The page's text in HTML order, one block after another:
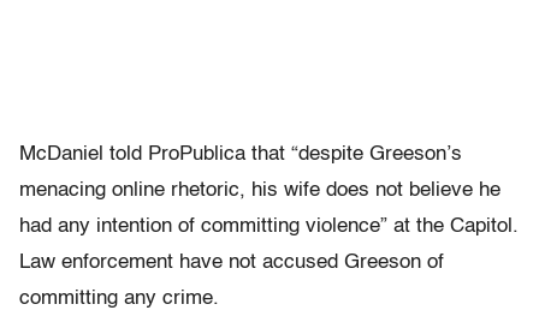
McDaniel told ProPublica that “despite Greeson’s
menacing online rhetoric, his wife does not believe he
had any intention of committing violence” at the Capitol.
Law enforcement have not accused Greeson of
committing any crime.